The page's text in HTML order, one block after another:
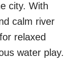
city. With
calm river
relaxed
water play.